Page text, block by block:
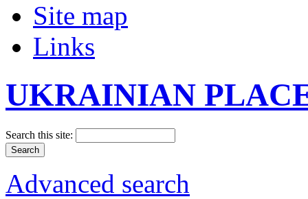
Site map
Links
UKRAINIAN
Search this site:
Advanced search